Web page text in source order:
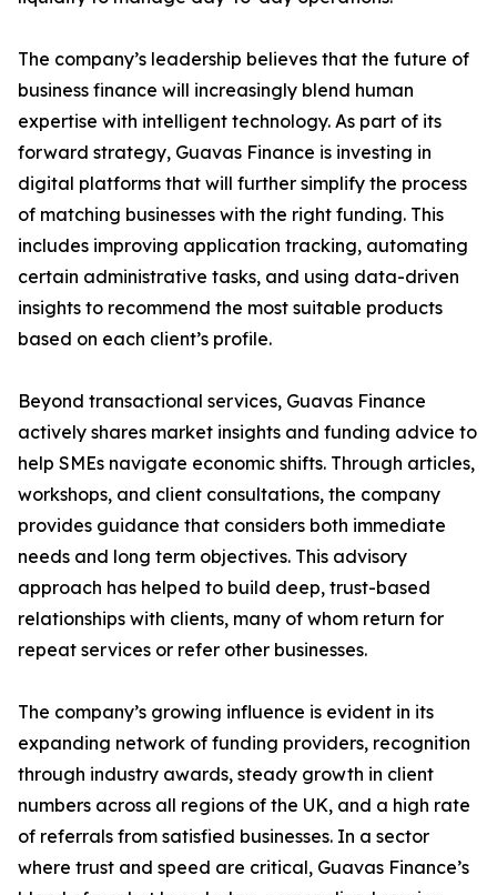
The company’s leadership believes that the future of
business finance will increasingly blend human
expertise with intelligent technology. As part of its
forward strategy, Guavas Finance is investing in
digital platforms that will further simplify the process
of matching businesses with the right funding. This
includes improving application tracking, automating
certain administrative tasks, and using data-driven
insights to recommend the most suitable products
based on each client’s profile.
Beyond transactional services, Guavas Finance
actively shares market insights and funding advice to
help SMEs navigate economic shifts. Through articles,
workshops, and client consultations, the company
provides guidance that considers both immediate
needs and long term objectives. This advisory
approach has helped to build deep, trust-based
relationships with clients, many of whom return for
repeat services or refer other businesses.
The company’s growing influence is evident in its
expanding network of funding providers, recognition
through industry awards, steady growth in client
numbers across all regions of the UK, and a high rate
of referrals from satisfied businesses. In a sector
where trust and speed are critical, Guavas Finance’s